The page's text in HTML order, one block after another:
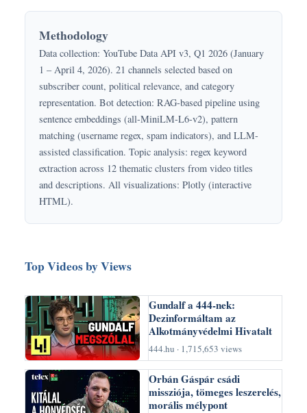
Methodology
Data collection: YouTube Data API v3, Q1 2026 (January
1 – April 4, 2026). 21 channels selected based on
subscriber count, political relevance, and category
representation. Bot detection: RAG-based pipeline using
sentence embeddings (all-MiniLM-L6-v2), pattern
matching (username regex, spam indicators), and LLM-
assisted classification. Topic analysis: regex keyword
extraction across 12 thematic clusters from video titles
and descriptions. All visualizations: Plotly (interactive
HTML).
Top Videos by Views
Gundalf a 444-nek:
Dezinformáltam az
Alkotmányvédelmi Hivatalt
444.hu · 1,715,653 views
Orbán Gáspár csádi
missziója, tömeges leszerelés,
morális mélypont